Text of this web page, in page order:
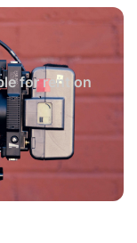
for rent on